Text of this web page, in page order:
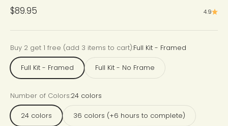
Sale price
$89.95 4.9
Buy 2 get 1 free (add 3 items to cart):Full Kit - Framed
Full Kit - Framed Full Kit - No Frame
Number of Colors:24 colors
24 colors 36 colors (+6 hours to complete)